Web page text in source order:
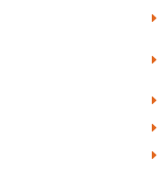
E
E
E
E
E